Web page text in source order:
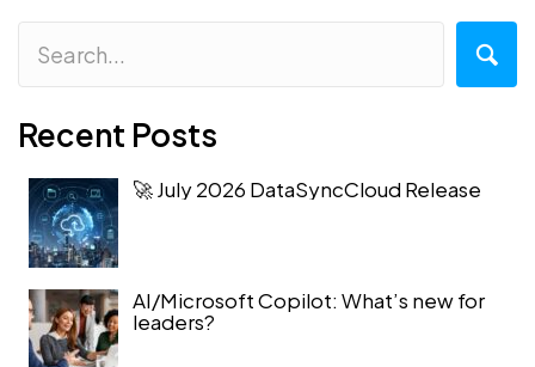
Recent Posts
🚀 July 2026 DataSyncCloud Release
AI/Microsoft Copilot: What’s new for
leaders?